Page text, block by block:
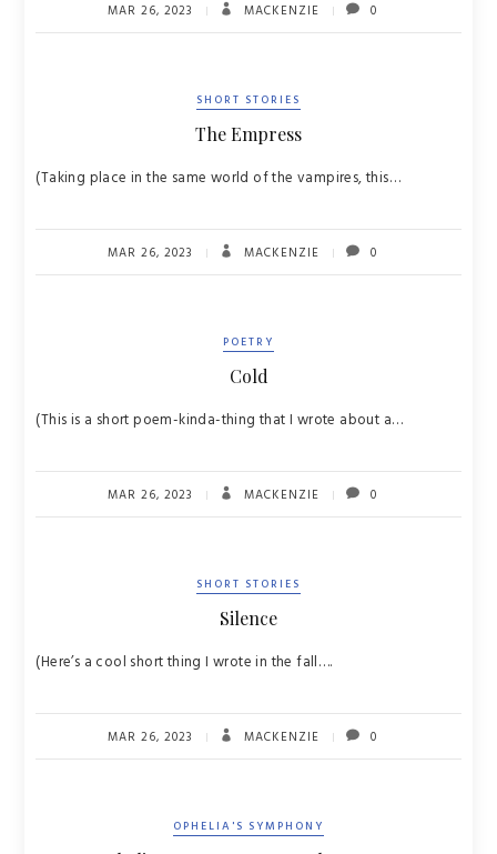
MAR 26, 2023 MACKENZIE 0
SHORT STORIES
The Empress
(Taking place in the same world of the vampires, this…
MAR 26, 2023 MACKENZIE 0
POETRY
Cold
(This is a short poem-kinda-thing that I wrote about a…
MAR 26, 2023 MACKENZIE 0
SHORT STORIES
Silence
(Here’s a cool short thing I wrote in the fall….
MAR 26, 2023 MACKENZIE 0
OPHELIA'S SYMPHONY